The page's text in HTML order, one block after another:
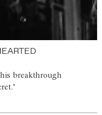
breakthrough